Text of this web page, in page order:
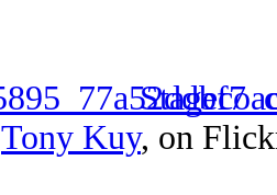
Tony Kuy, on